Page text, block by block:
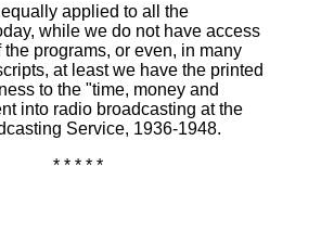
applied to all the
while we do not have access
programs, or even, in many
at least we have the printed
to the "time, money and
into radio broadcasting at the
Service, 1936-1948.
* * * * *